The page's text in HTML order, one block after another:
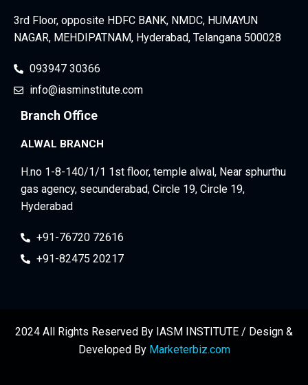
3rd Floor, opposite HDFC BANK, NMDC, HUMAYUN
NAGAR, MEHDIPATNAM, Hyderabad, Telangana 500028
093947 30366
info@iasminstitute.com
Branch Office
ALWAL BRANCH
H.no 1-8-140/1/1 1st floor, temple alwal, Near sphurthu
gas agency, secunderabad, Circle 19, Circle 19,
Hyderabad
+91-76720 72616
+91-82475 20217
2024 All Rights Reserved By IASM INSTITUTE / Design &
Developed By Marketerbiz.com